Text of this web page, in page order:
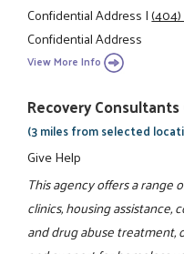
Confidential Address|
Confidential Address
View More Info
Recovery
(3 miles from selected
Give Help
This agency offers a range
clinics, housing
and drug abuse treatment,